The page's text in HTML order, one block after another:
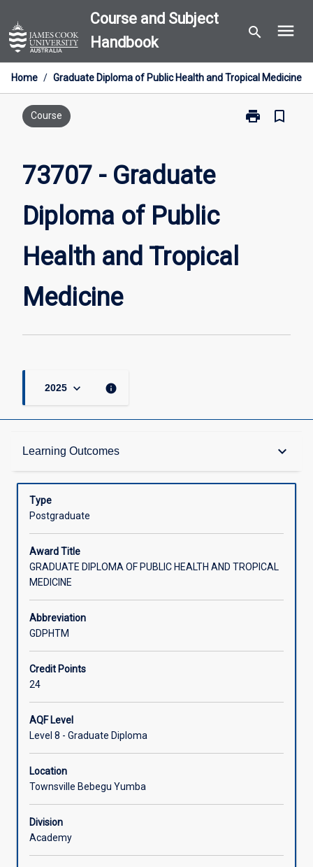
to
content
Course and Subject
Handbook
search menu
Home / Graduate Diploma of Public Health and Tropical Medicine
Course print
Print
bookmark_border
73707 - Graduate
Diploma of Public
Health and Tropical
Medicine
2025 keyboard_arrow_down info
Learning Outcomes keyboard_arrow_down
Admission Requirements
Learning Outcomes
Associated Courses
Type
Postgraduate
Award Title
GRADUATE DIPLOMA OF PUBLIC HEALTH AND TROPICAL
MEDICINE
Abbreviation
GDPHTM
Credit Points
24
AQF Level
Level 8 - Graduate Diploma
Location
Townsville Bebegu Yumba
Division
Academy